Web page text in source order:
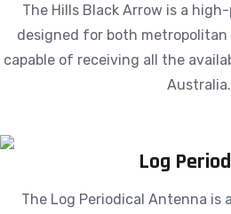
The Hills Black Arrow is a
designed for both metropolitan
capable of receiving all the
Australia.
Log
The Log Periodical Antenna is